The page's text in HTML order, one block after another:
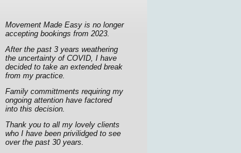
Movement Made Easy is no longer
accepting bookings from 2023.
After the past 3 years weathering
the uncertainty of COVID, I have
decided to take an extended break
from my practice.
Family committments requiring my
ongoing attention have factored
into this decision.
Thank you to all my lovely clients
who I have been privilidged to see
over the past 30 years.